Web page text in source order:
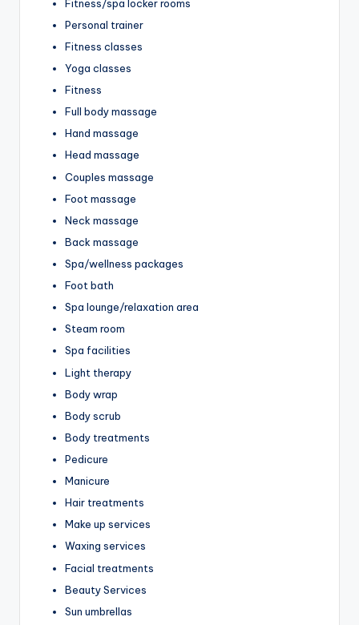
Fitness/spa locker rooms
Personal trainer
Fitness classes
Yoga classes
Fitness
Full body massage
Hand massage
Head massage
Couples massage
Foot massage
Neck massage
Back massage
Spa/wellness packages
Foot bath
Spa lounge/relaxation area
Steam room
Spa facilities
Light therapy
Body wrap
Body scrub
Body treatments
Pedicure
Manicure
Hair treatments
Make up services
Waxing services
Facial treatments
Beauty Services
Sun umbrellas